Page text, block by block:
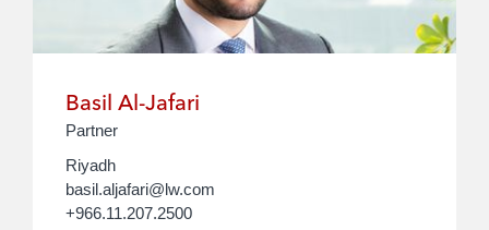
Basil Al-Jafari
Partner
Riyadh
basil.aljafari@lw.com
+966.11.207.2500